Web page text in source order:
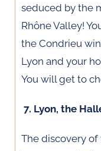
seduced by the
Rhône Valley!
the Condrieu
Lyon and your
You will get to
7. Lyon, the
The discovery